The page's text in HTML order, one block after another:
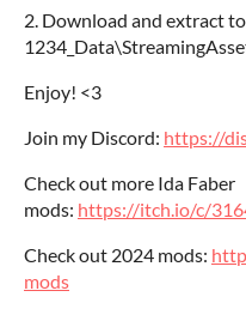
2. Download and extract
Enjoy! <3
Join my Discord: https://
Check out more Ida Faber
mods: https://itch.io/c/
Check out 2024 mods:
mods